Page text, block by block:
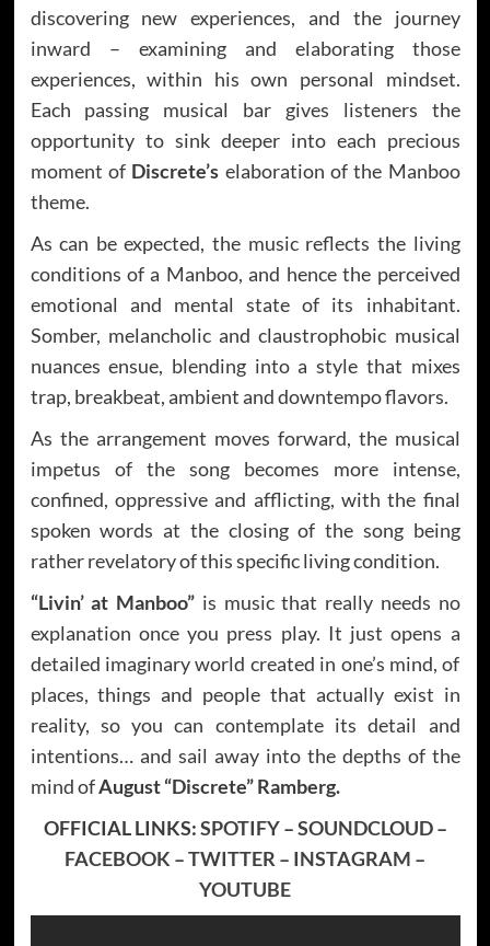
discovering new experiences, and the journey
inward – examining and elaborating those
experiences, within his own personal mindset.
Each passing musical bar gives listeners the
opportunity to sink deeper into each precious
moment of Discrete’s elaboration of the Manboo
theme.
As can be expected, the music reflects the living
conditions of a Manboo, and hence the perceived
emotional and mental state of its inhabitant.
Somber, melancholic and claustrophobic musical
nuances ensue, blending into a style that mixes
trap, breakbeat, ambient and downtempo flavors.
As the arrangement moves forward, the musical
impetus of the song becomes more intense,
confined, oppressive and afflicting, with the final
spoken words at the closing of the song being
rather revelatory of this specific living condition.
“Livin’ at Manboo” is music that really needs no
explanation once you press play. It just opens a
detailed imaginary world created in one’s mind, of
places, things and people that actually exist in
reality, so you can contemplate its detail and
intentions… and sail away into the depths of the
mind ofAugust “Discrete” Ramberg.
OFFICIAL LINKS:SPOTIFY–SOUNDCLOUD–
FACEBOOK –TWITTER – INSTAGRAM –
YOUTUBE